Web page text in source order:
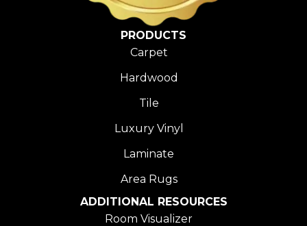
PRODUCTS
Carpet
Hardwood
Tile
Luxury Vinyl
Laminate
Area Rugs
ADDITIONAL RESOURCES
Room Visualizer